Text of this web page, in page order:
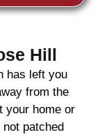
Hill
has left you
from the
your home or
patched